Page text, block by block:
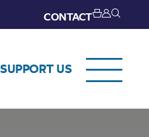
CONTACT
SUPPORT US